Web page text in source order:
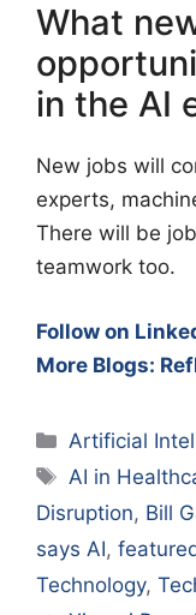
What
in the AI
New jobs will
experts,
There will be
teamwork too.
Follow on
More Blogs:
Categories
Artificial
Tags
AI in
Disruption, Bill
says AI,
Technology,